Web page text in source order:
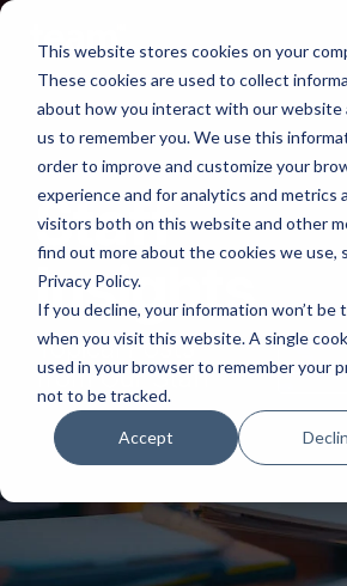
This website stores cookies on your
These cookies are used to collect
about how you interact with our website
us to remember you. We use this
order to improve and customize your
experience and for analytics and metrics
visitors both on this website and other
find out more about the cookies we use,
Privacy Policy.
If you decline, your information won’t be
when you visit this website. A single
used in your browser to remember your
not to be tracked.
Accept
Skip
main
content.
Staff
Insights
Topical Posts
from Our Staff